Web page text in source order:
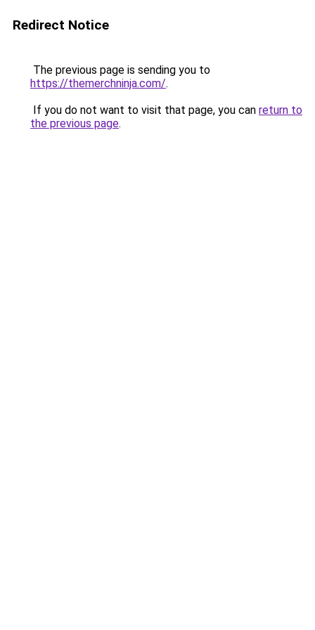
Redirect Notice
The previous page is sending you to
https://themerchninja.com/.
If you do not want to visit that page, you can return to
the previous page.